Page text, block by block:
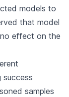
models to
that model
effect on the
samples